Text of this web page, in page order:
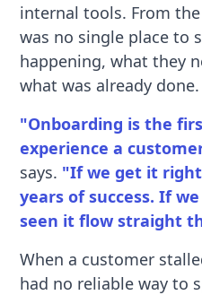
internal tools. From
was no single place to
happening, what they
what was already done.
"Onboarding is the
experience a
says. "If we get it
years of success. If
seen it flow straight
When a customer
had no reliable way to